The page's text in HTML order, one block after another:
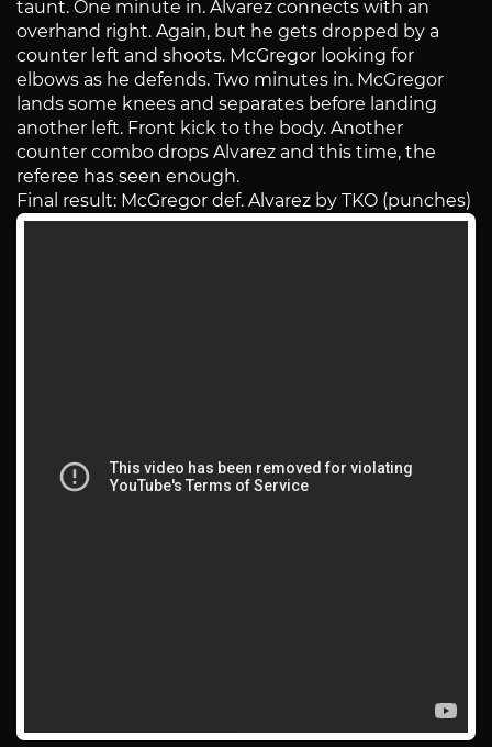
taunt. One minute in. Alvarez connects with an
overhand right. Again, but he gets dropped by a
counter left and shoots. McGregor looking for
elbows as he defends. Two minutes in. McGregor
lands some knees and separates before landing
another left. Front kick to the body. Another
counter combo drops Alvarez and this time, the
referee has seen enough.
Final result: McGregor def. Alvarez by TKO (punches)